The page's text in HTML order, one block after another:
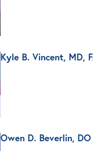
Kyle B. Vincent, MD,
Owen D. Beverlin, DO